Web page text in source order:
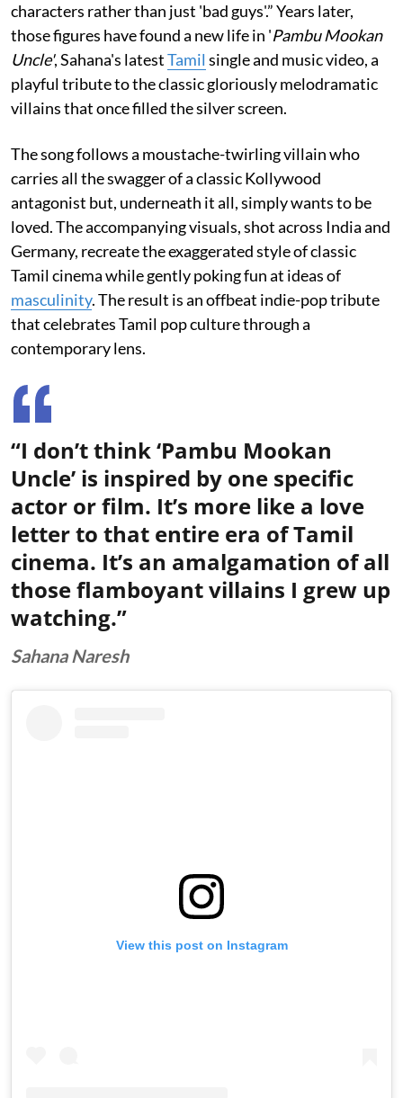
characters rather than just 'bad guys'.” Years later,
those figures have found a new life in 'Pambu Mookan
Uncle', Sahana's latestTamil single and music video, a
playful tribute to the classic gloriously melodramatic
villains that once filled the silver screen.
The song follows a moustache-twirling villain who
carries all the swagger of a classic Kollywood
antagonist but, underneath it all, simply wants to be
loved. The accompanying visuals, shot across India and
Germany, recreate the exaggerated style of classic
Tamil cinema while gently poking fun at ideas of
masculinity. The result is an offbeat indie-pop tribute
that celebrates Tamil pop culture through a
contemporary lens.
“I don’t think ‘Pambu Mookan
Uncle’ is inspired by one specific
actor or film. It’s more like a love
letter to that entire era of Tamil
cinema. It’s an amalgamation of all
those flamboyant villains I grew up
watching.”
Sahana Naresh
View this post on Instagram